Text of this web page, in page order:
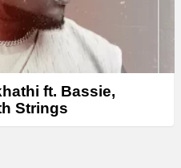
ft. Bassie,
Strings